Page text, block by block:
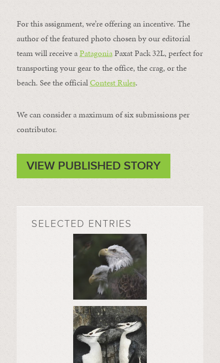
For this assignment, we’re offering an incentive. The
author of the featured photo chosen by our editorial
team will receive aPatagoniaPaxat Pack 32L, perfect for
transporting your gear to the office, the crag, or the
beach. See the officialContest Rules.
We can consider a maximum of six submissions per
contributor.
VIEW PUBLISHED STORY
SELECTED ENTRIES